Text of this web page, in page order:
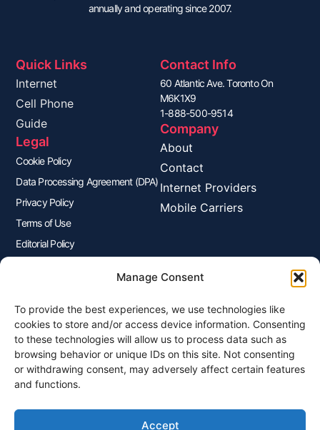
Manage Consent
To provide the best experiences, we use technologies like
cookies to store and/or access device information. Consenting
to these technologies will allow us to process data such as
browsing behavior or unique IDs on this site. Not consenting
or withdrawing consent, may adversely affect certain features
and functions.
Accept
annually and operating since 2007.
Quick Links
Internet
Cell Phone
Guide
Legal
Cookie Policy
Data Processing Agreement (DPA)
Privacy Policy
Terms of Use
Editorial Policy
Contact Info
60 Atlantic Ave. Toronto On
M6K1X9
1-888-500-9514
Company
About
Contact
Internet Providers
Mobile Carriers
Join Our Newsletter
Sign up for our newsletter to enjoy free marketing tips, inspirations,
and more.